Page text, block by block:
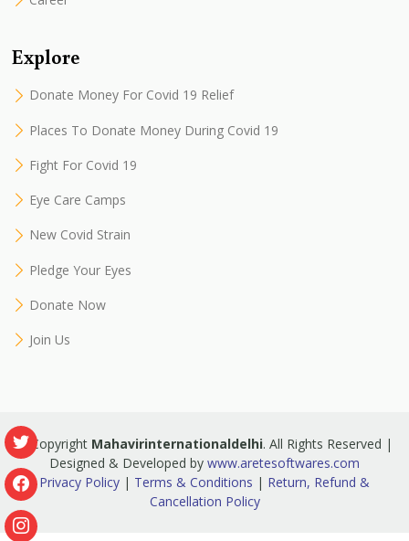
Explore
Donate Money For Covid 19 Relief
Places To Donate Money During Covid 19
Fight For Covid 19
Eye Care Camps
New Covid Strain
Pledge Your Eyes
Donate Now
Join Us
© Copyright Mahavirinternationaldelhi. All Rights Reserved |
Designed & Developed by www.aretesoftwares.com
Privacy Policy | Terms & Conditions | Return, Refund &
Cancellation Policy